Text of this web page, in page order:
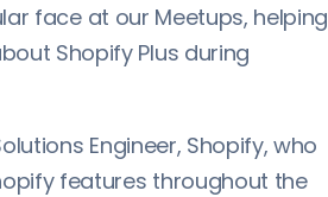
face at our Meetups, helping
Shopify Plus during
Engineer, Shopify, who
features throughout the